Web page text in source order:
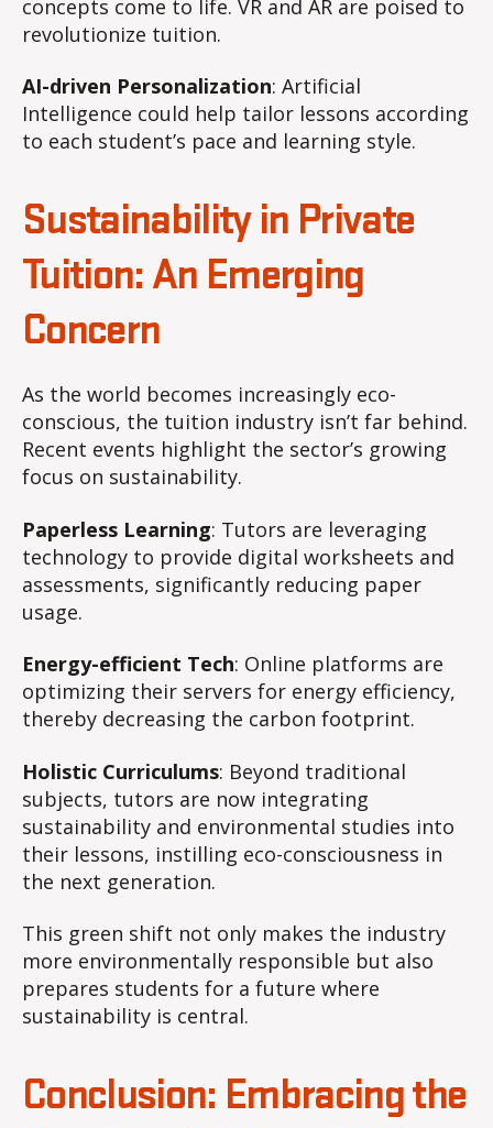
concepts come to life. VR and AR are poised to
revolutionize tuition.
AI-driven Personalization: Artificial
Intelligence could help tailor lessons according
to each student’s pace and learning style.
Sustainability in Private
Tuition: An Emerging
Concern
As the world becomes increasingly eco-
conscious, the tuition industry isn’t far behind.
Recent events highlight the sector’s growing
focus on sustainability.
Paperless Learning: Tutors are leveraging
technology to provide digital worksheets and
assessments, significantly reducing paper
usage.
Energy-efficient Tech: Online platforms are
optimizing their servers for energy efficiency,
thereby decreasing the carbon footprint.
Holistic Curriculums: Beyond traditional
subjects, tutors are now integrating
sustainability and environmental studies into
their lessons, instilling eco-consciousness in
the next generation.
This green shift not only makes the industry
more environmentally responsible but also
prepares students for a future where
sustainability is central.
Conclusion: Embracing the